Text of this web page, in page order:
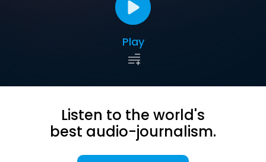
Play
Listen to the world's
best audio-journalism.